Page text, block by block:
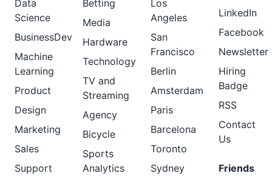
Data
Science
BusinessDev
Machine
Learning
Product
Design
Marketing
Sales
Support
Betting
Media
Hardware
Technology
TV and
Streaming
Agency
Bicycle
Sports
Analytics
Los
Angeles
San
Francisco
Berlin
Amsterdam
Paris
Barcelona
Toronto
Sydney
LinkedIn
Facebook
Newsletter
Hiring
Badge
RSS
Contact
Us
Friends